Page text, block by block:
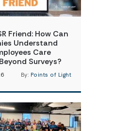
Friend: How Can
Understand
Care
Surveys?
By: Points of Light